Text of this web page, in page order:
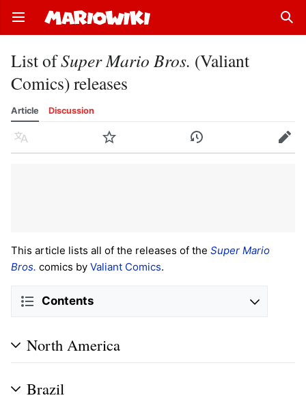
Open main menu
List ofSuper Mario Bros. (Valiant
Comics) releases
Article Discussion
Language Watch History Edit
This article lists all of the releases of the Super Mario
Bros. comics by Valiant Comics.
Contents
North America
Brazil